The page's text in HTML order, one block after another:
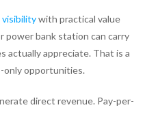
visibilitywith practical value
power bank station can carry
actually appreciate. That is a
only opportunities.
direct revenue. Pay-per-